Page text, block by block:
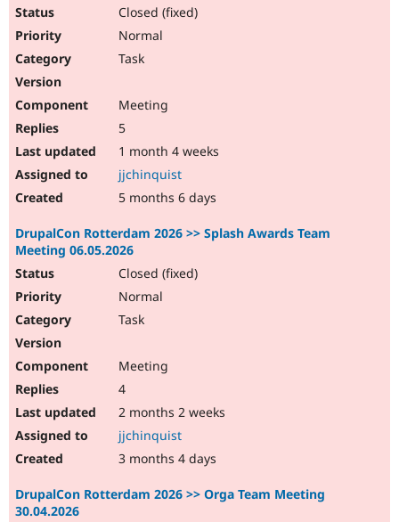
Closed (fixed)
Normal
Task
Meeting
5
1 month 4 weeks
jjchinquist
5 months 6 days
DrupalCon Rotterdam 2026 >> Splash Awards Team
Meeting 06.05.2026
Closed (fixed)
Normal
Task
Meeting
4
2 months 2 weeks
jjchinquist
3 months 4 days
DrupalCon Rotterdam 2026 >> Orga Team Meeting
30.04.2026